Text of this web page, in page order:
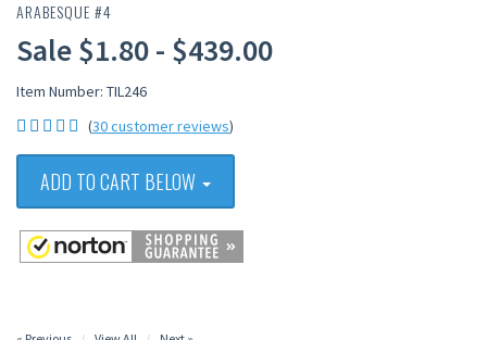
ARABESQUE #4
Sale $1.80 - $439.00
Item Number: TIL246
(30 customer reviews)
ADD TO CART BELOW